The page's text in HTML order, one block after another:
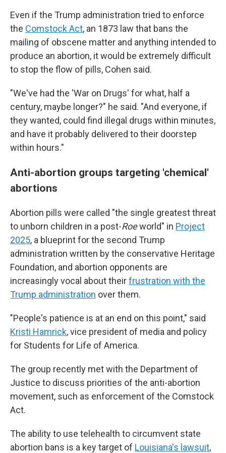
Even if the Trump administration tried to enforce
the Comstock Act, an 1873 law that bans the
mailing of obscene matter and anything intended to
produce an abortion, it would be extremely difficult
to stop the flow of pills, Cohen said.
"We've had the 'War on Drugs' for what, half a
century, maybe longer?" he said. "And everyone, if
they wanted, could find illegal drugs within minutes,
and have it probably delivered to their doorstep
within hours."
Anti-abortion groups targeting 'chemical'
abortions
Abortion pills were called "the single greatest threat
to unborn children in a post-Roeworld" in Project
2025, a blueprint for the second Trump
administration written by the conservative Heritage
Foundation, and abortion opponents are
increasingly vocal about theirfrustration with the
Trump administration over them.
"People's patience is at an end on this point," said
Kristi Hamrick, vice president of media and policy
for Students for Life of America.
The group recently met with the Department of
Justice to discuss priorities of the anti-abortion
movement, such as enforcement of the Comstock
Act.
The ability to use telehealth to circumvent state
abortion bans is a key target of Louisiana's lawsuit,